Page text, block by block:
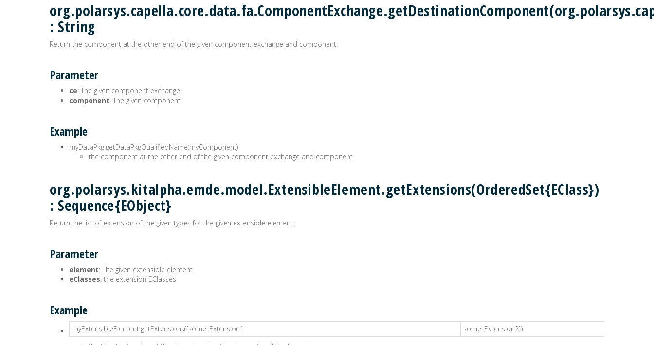
: String
Return the component at the other end of the given component exchange and component.
Parameter
ce: The given component exchange
component: The given component
Example
myDataPkg.getDataPkgQualifiedName(myComponent)
the component at the other end of the given component exchange and component
org.polarsys.kitalpha.emde.model.ExtensibleElement.getExtensions(OrderedSet{EClass})
: Sequence{EObject}
Return the list of extension of the given types for the given extensible element.
Parameter
element: The given extensible element
eClasses: the extension EClasses
Example
myExtensibleElement.getExtensions({some::Extension1
some::Extension2})